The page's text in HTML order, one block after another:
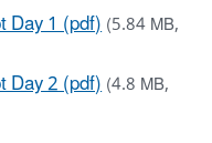
Day 1 (pdf)(5.84 MB,
Day 2 (pdf)(4.8 MB,